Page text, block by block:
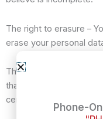
The right to erasure –
erase your personal
The right to restrict
that we restrict the
certain conditions.
Phone-